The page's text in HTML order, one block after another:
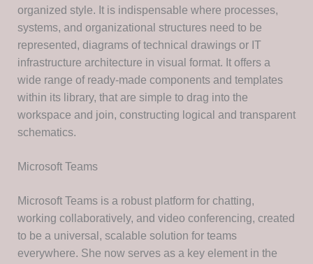
organized style. It is indispensable where processes,
systems, and organizational structures need to be
represented, diagrams of technical drawings or IT
infrastructure architecture in visual format. It offers a
wide range of ready-made components and templates
within its library, that are simple to drag into the
workspace and join, constructing logical and transparent
schematics.
Microsoft Teams
Microsoft Teams is a robust platform for chatting,
working collaboratively, and video conferencing, created
to be a universal, scalable solution for teams
everywhere. She now serves as a key element in the